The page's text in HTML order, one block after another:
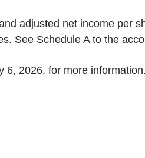
adjusted net income per
See Schedule A to the
6, 2026, for more information.